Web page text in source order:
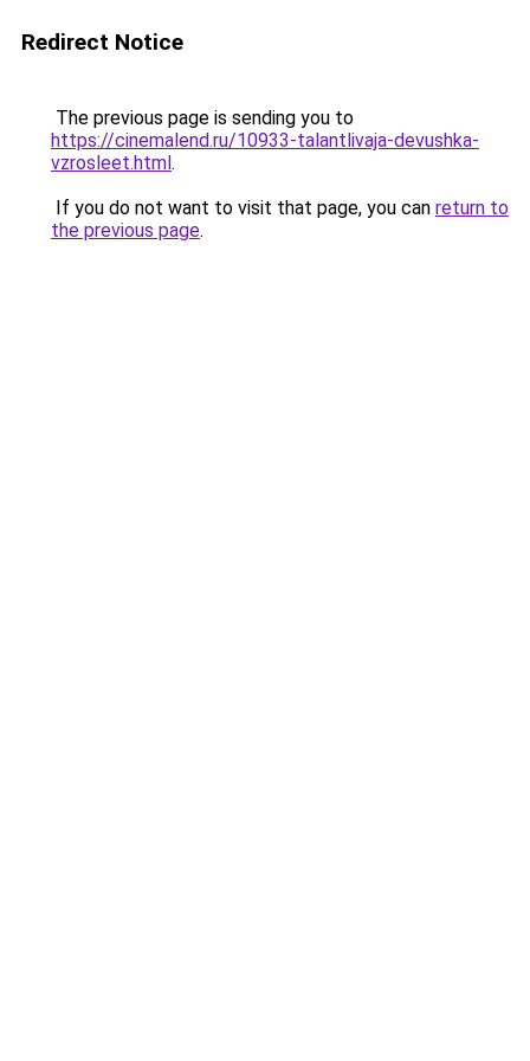
Redirect Notice
The previous page is sending you to
https://cinemalend.ru/10933-talantlivaja-devushka-
vzrosleet.html.
If you do not want to visit that page, you can return to
the previous page.